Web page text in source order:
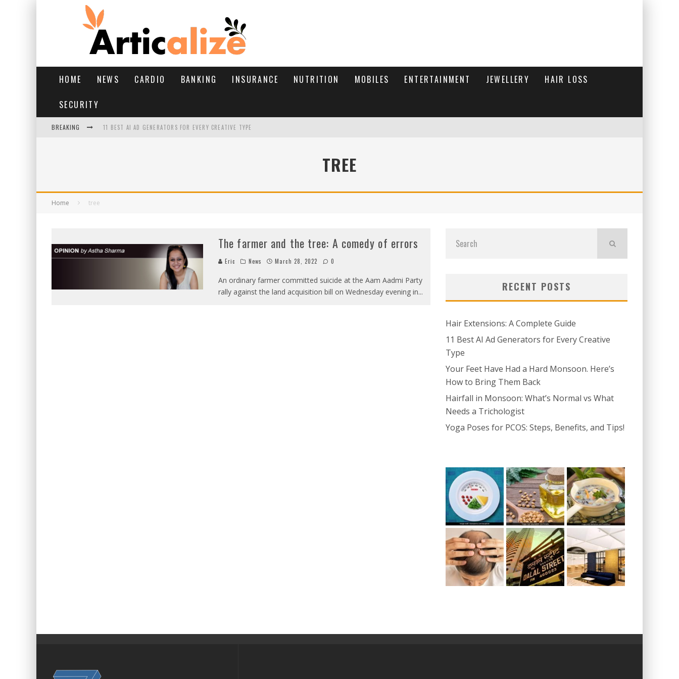
HOME NEWS CARDIO BANKING INSURANCE NUTRITION MOBILES ENTERTAINMENT JEWELLERY HAIR LOSS
SECURITY
BREAKING 11 BEST AI AD GENERATORS FOR EVERY CREATIVE TYPE
TREE
Home tree
The farmer and the tree: A comedy of errors
Eric News March 28, 2022 0
An ordinary farmer committed suicide at the Aam Aadmi Party
rally against the land acquisition bill on Wednesday evening in... RECENT POSTS
Hair Extensions: A Complete Guide
11 Best AI Ad Generators for Every Creative
Type
Your Feet Have Had a Hard Monsoon. Here’s
How to Bring Them Back
Hairfall in Monsoon: What’s Normal vs What
Needs a Trichologist
Yoga Poses for PCOS: Steps, Benefits, and Tips!